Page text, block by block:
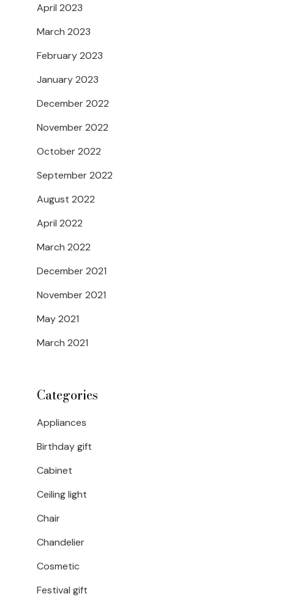
April 2023
March 2023
February 2023
January 2023
December 2022
November 2022
October 2022
September 2022
August 2022
April 2022
March 2022
December 2021
November 2021
May 2021
March 2021
Categories
Appliances
Birthday gift
Cabinet
Ceiling light
Chair
Chandelier
Cosmetic
Festival gift